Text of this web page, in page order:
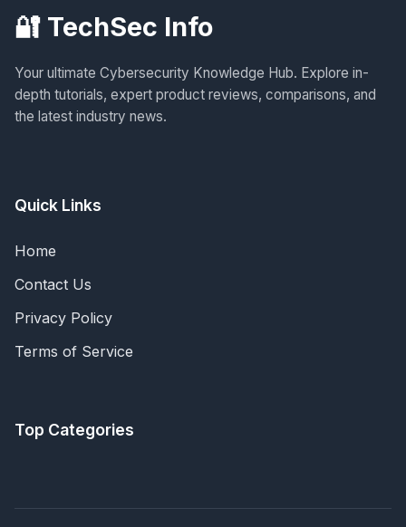
🔐 TechSec Info
Your ultimate Cybersecurity Knowledge Hub. Explore in-
depth tutorials, expert product reviews, comparisons, and
the latest industry news.
Quick Links
Home
Contact Us
Privacy Policy
Terms of Service
Top Categories